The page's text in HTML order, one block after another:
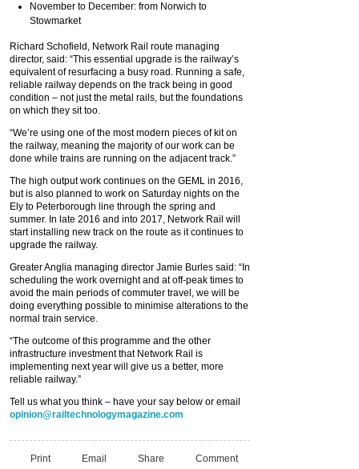
November to December: from Norwich to
Stowmarket
Richard Schofield, Network Rail route managing
director, said: “This essential upgrade is the railway’s
equivalent of resurfacing a busy road. Running a safe,
reliable railway depends on the track being in good
condition – not just the metal rails, but the foundations
on which they sit too.
“We’re using one of the most modern pieces of kit on
the railway, meaning the majority of our work can be
done while trains are running on the adjacent track.”
The high output work continues on the GEML in 2016,
but is also planned to work on Saturday nights on the
Ely to Peterborough line through the spring and
summer. In late 2016 and into 2017, Network Rail will
start installing new track on the route as it continues to
upgrade the railway.
Greater Anglia managing director Jamie Burles said: “In
scheduling the work overnight and at off-peak times to
avoid the main periods of commuter travel, we will be
doing everything possible to minimise alterations to the
normal train service.
“The outcome of this programme and the other
infrastructure investment that Network Rail is
implementing next year will give us a better, more
reliable railway.”
Tell us what you think – have your say below or email
opinion@railtechnologymagazine.com
Print Email Share Comment